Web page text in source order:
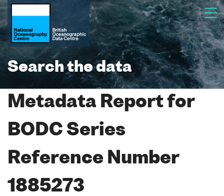
Search the data
Metadata Report for
BODC Series
Reference Number
1885273